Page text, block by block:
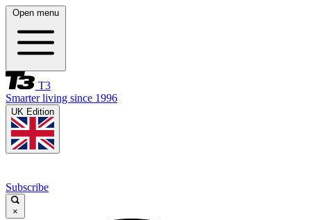
Open menu
T3
Smarter living since 1996
UK Edition
Subscribe
×